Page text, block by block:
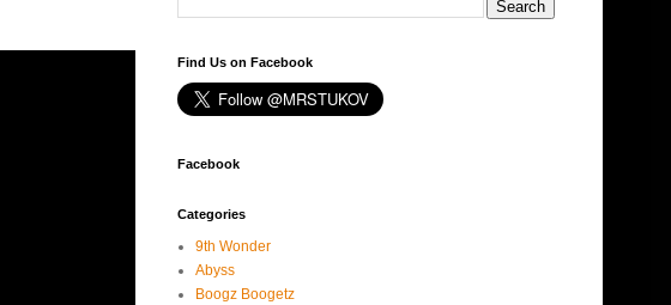
Find Us on Facebook
Facebook
Categories
9th Wonder
Abyss
Boogz Boogetz